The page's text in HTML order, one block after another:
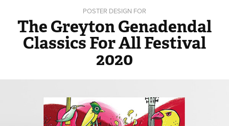
POSTER DESIGN FOR
The Greyton Genadendal
Classics For All Festival
2020